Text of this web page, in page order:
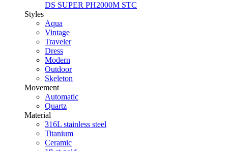
DS SUPER PH2000M STC
Styles
Aqua
Vintage
Traveler
Dress
Modern
Outdoor
Skeleton
Movement
Automatic
Quartz
Material
316L stainless steel
Titanium
Ceramic